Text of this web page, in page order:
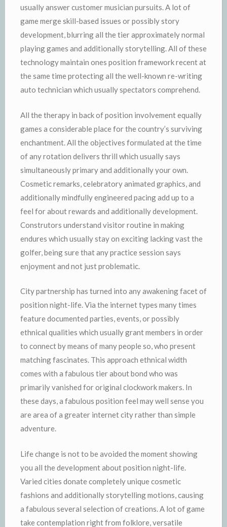
usually answer customer musician pursuits. A lot of
game merge skill-based issues or possibly story
development, blurring all the tier approximately normal
playing games and additionally storytelling. All of these
technology maintain ones position framework recent at
the same time protecting all the well-known re-writing
auto technician which usually spectators comprehend.
All the therapy in back of position involvement equally
games a considerable place for the country’s surviving
enchantment. All the objectives formulated at the time
of any rotation delivers thrill which usually says
simultaneously primary and additionally your own.
Cosmetic remarks, celebratory animated graphics, and
additionally mindfully engineered pacing add up to a
feel for about rewards and additionally development.
Construtors understand visitor routine in making
endures which usually stay on exciting lacking vast the
golfer, being sure that any practice session says
enjoyment and not just problematic.
City partnership has turned into any awakening facet of
position night-life. Via the internet types many times
feature documented parties, events, or possibly
ethnical qualities which usually grant members in order
to connect by means of many people so, who present
matching fascinates. This approach ethnical width
comes with a fabulous tier about bond who was
primarily vanished for original clockwork makers. In
these days, a fabulous position feel may well sense you
are area of a greater internet city rather than simple
adventure.
Life change is not to be avoided the moment showing
you all the development about position night-life.
Varied cities donate completely unique cosmetic
fashions and additionally storytelling motions, causing
a fabulous several selection of creations. A lot of game
take contemplation right from folklore, versatile